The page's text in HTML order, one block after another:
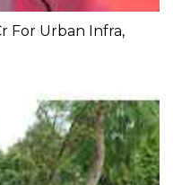
For Urban Infra,